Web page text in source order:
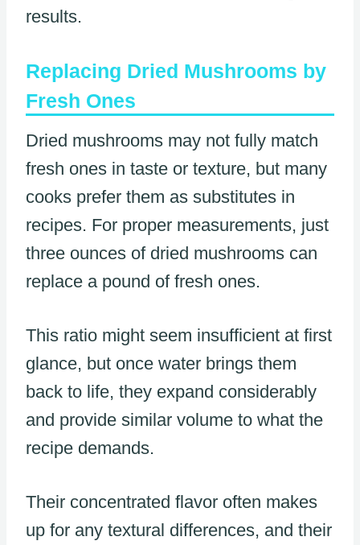
results.
Replacing Dried Mushrooms by
Fresh Ones
Dried mushrooms may not fully match
fresh ones in taste or texture, but many
cooks prefer them as substitutes in
recipes. For proper measurements, just
three ounces of dried mushrooms can
replace a pound of fresh ones.
This ratio might seem insufficient at first
glance, but once water brings them
back to life, they expand considerably
and provide similar volume to what the
recipe demands.
Their concentrated flavor often makes
up for any textural differences, and their